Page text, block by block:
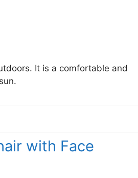
It is a comfortable and
with Face